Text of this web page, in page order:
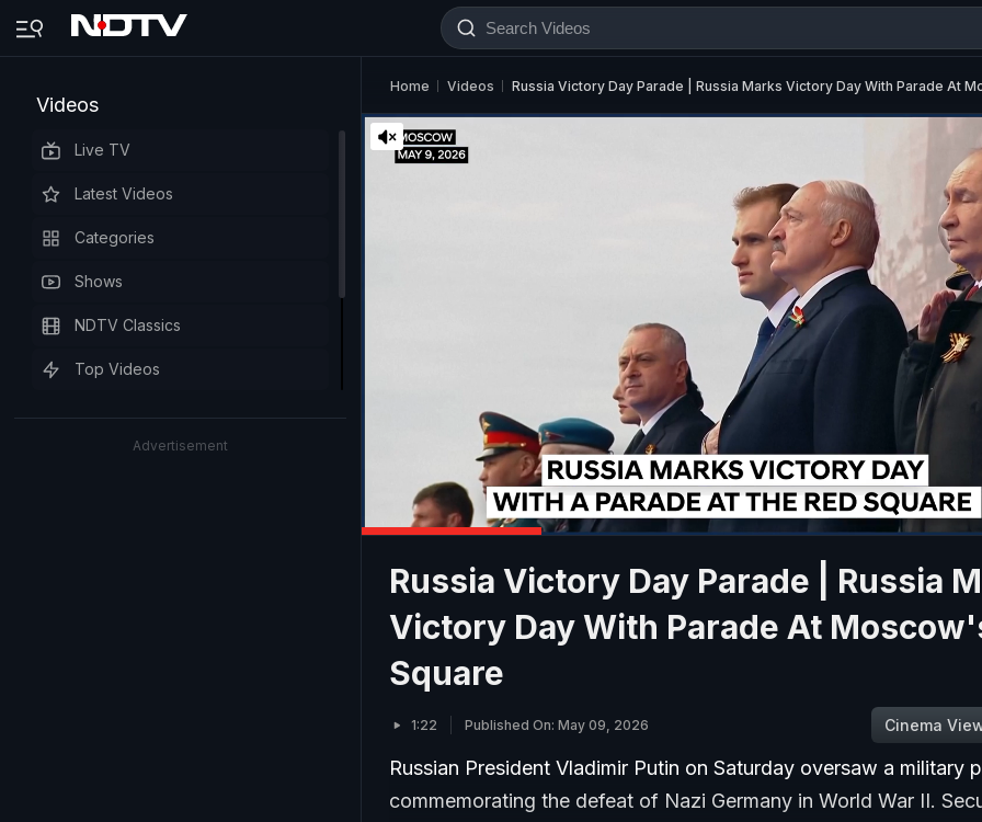
Videos
Live TV
Latest Videos
Categories
Shows
NDTV Classics
Top Videos
Advertisement
Home Videos Russia Victory Day Parade | Russia Marks Victory Day With Parade At
Russia Victory Day Parade | Russia
Victory Day With Parade At
Square
1:22 Published On: May 09, 2026 Cinema
Russian President Vladimir Putin on Saturday oversaw a military
commemorating the defeat of Nazi Germany in World War II.